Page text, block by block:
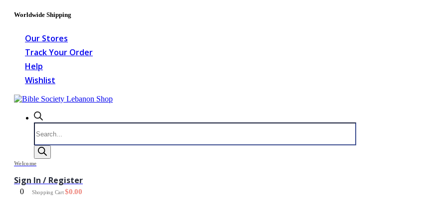
Worldwide Shipping
Our Stores
Track Your Order
Help
Wishlist
Products
search
Welcome
Sign In / Register
0 Shopping Cart$0.00